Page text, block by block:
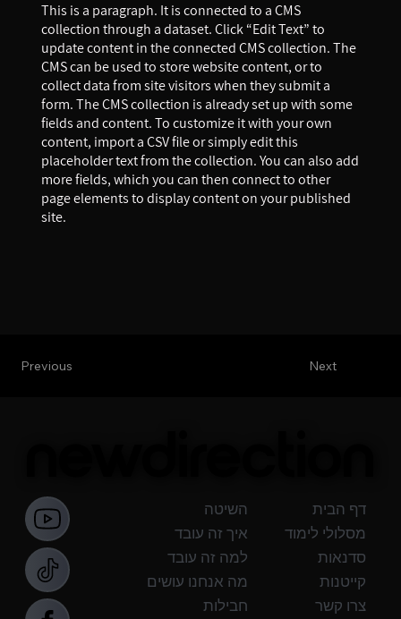
This is a paragraph. It is connected to a CMS
collection through a dataset. Click “Edit Text” to
update content in the connected CMS collection. The
CMS can be used to store website content, or to
collect data from site visitors when they submit a
form. The CMS collection is already set up with some
fields and content. To customize it with your own
content, import a CSV file or simply edit this
placeholder text from the collection. You can also add
more fields, which you can then connect to other
page elements to display content on your published
site.
Next
Previous
השיטה
איך זה עובד
למה זה עובד
מה אנחנו עושים
חבילות
דף הבית
מסלולי לימוד
סדנאות
קייטנות
צרו קשר